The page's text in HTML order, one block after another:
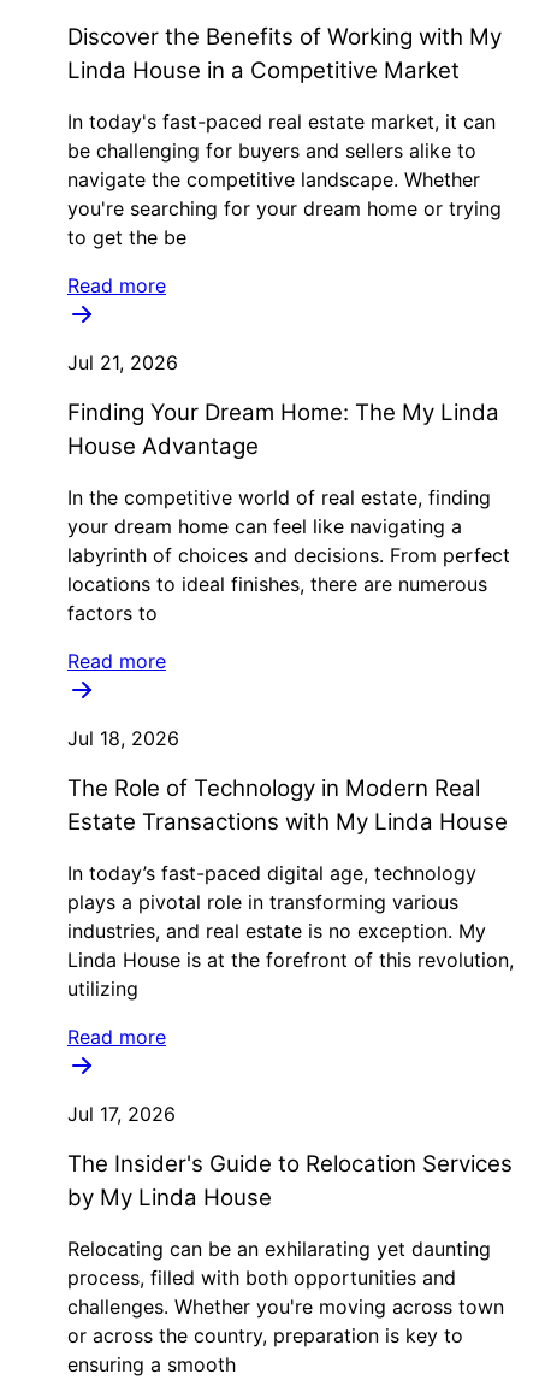
Discover the Benefits of Working with My
Linda House in a Competitive Market
In today's fast-paced real estate market, it can
be challenging for buyers and sellers alike to
navigate the competitive landscape. Whether
you're searching for your dream home or trying
to get the be
Read more
Jul 21, 2026
Finding Your Dream Home: The My Linda
House Advantage
In the competitive world of real estate, finding
your dream home can feel like navigating a
labyrinth of choices and decisions. From perfect
locations to ideal finishes, there are numerous
factors to
Read more
Jul 18, 2026
The Role of Technology in Modern Real
Estate Transactions with My Linda House
In today’s fast-paced digital age, technology
plays a pivotal role in transforming various
industries, and real estate is no exception. My
Linda House is at the forefront of this revolution,
utilizing
Read more
Jul 17, 2026
The Insider's Guide to Relocation Services
by My Linda House
Relocating can be an exhilarating yet daunting
process, filled with both opportunities and
challenges. Whether you're moving across town
or across the country, preparation is key to
ensuring a smooth